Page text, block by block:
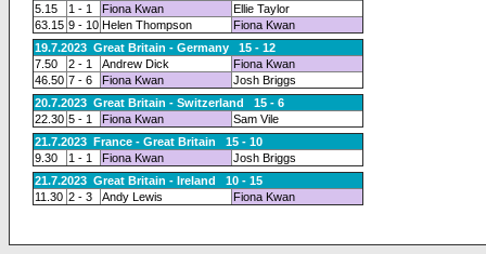
5.15
1 - 1 Fiona Kwan
Ellie Taylor
63.15 9 - 10 Helen Thompson
Fiona Kwan
19.7.2023 Great Britain - Germany 15 - 12
7.50
2 - 1 Andrew Dick
Fiona Kwan
46.50 7 - 6 Fiona Kwan
Josh Briggs
20.7.2023 Great Britain - Switzerland 15 - 6
22.30 5 - 1 Fiona Kwan
Sam Vile
21.7.2023 France - Great Britain 15 - 10
9.30
1 - 1 Fiona Kwan
Josh Briggs
21.7.2023 Great Britain - Ireland 10 - 15
11.30 2 - 3 Andy Lewis Fiona Kwan